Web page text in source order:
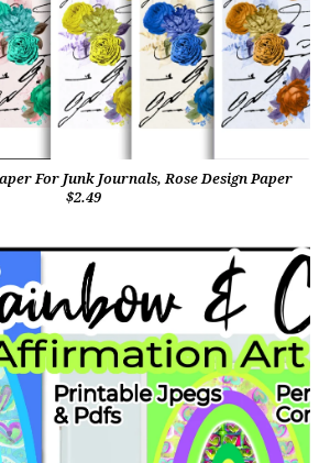
For Junk Journals, Rose Design Paper
$2.49